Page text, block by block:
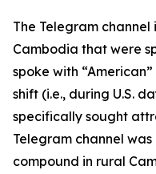
The Telegram
Cambodia that were
spoke with
shift (i.e., during U.S.
specifically sought
Telegram channel
compound in rural